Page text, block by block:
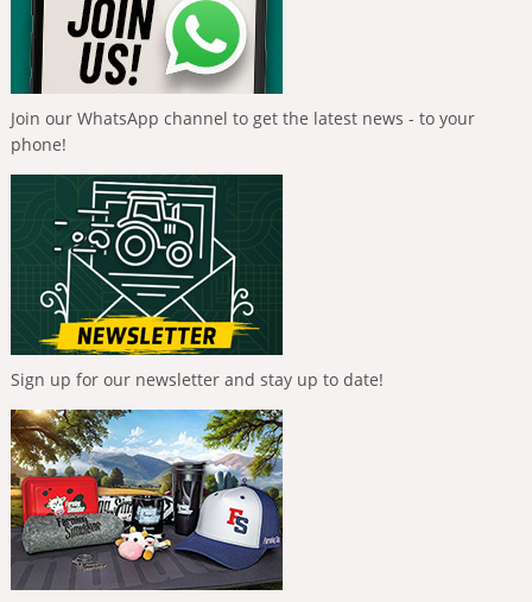
Join our WhatsApp channel to get the latest news - to your
phone!
Sign up for our newsletter and stay up to date!